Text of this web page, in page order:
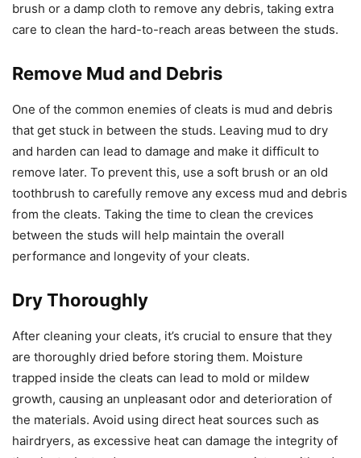
brush or a damp cloth to remove any debris, taking extra
care to clean the hard-to-reach areas between the studs.
Remove Mud and Debris
One of the common enemies of cleats is mud and debris
that get stuck in between the studs. Leaving mud to dry
and harden can lead to damage and make it difficult to
remove later. To prevent this, use a soft brush or an old
toothbrush to carefully remove any excess mud and debris
from the cleats. Taking the time to clean the crevices
between the studs will help maintain the overall
performance and longevity of your cleats.
Dry Thoroughly
After cleaning your cleats, it’s crucial to ensure that they
are thoroughly dried before storing them. Moisture
trapped inside the cleats can lead to mold or mildew
growth, causing an unpleasant odor and deterioration of
the materials. Avoid using direct heat sources such as
hairdryers, as excessive heat can damage the integrity of